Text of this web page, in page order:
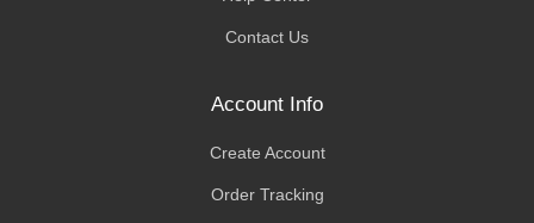
Contact Us
Account Info
Create Account
Order Tracking